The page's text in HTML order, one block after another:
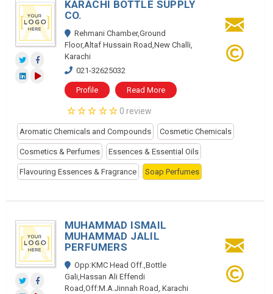
KARACHI BOTTLE SUPPLY
CO.
Rehmani Chamber,Ground
Floor,Altaf Hussain Road,New Challi,
Karachi
021-32625032
Profile Read More
0 review
Aromatic Chemicals and Compounds Cosmetic Chemicals
Cosmetics & Perfumes Essences & Essential Oils
Flavouring Essences & Fragrance Soap Perfumes
MUHAMMAD ISMAIL
MUHAMMAD JALIL
PERFUMERS
Opp:KMC Head Off.,Bottle
Gali,Hassan Ali Effendi
Road,Off:M.A.Jinnah Road, Karachi